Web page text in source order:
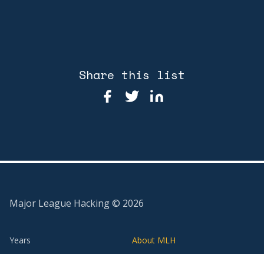
Share this list
Major League Hacking © 2026
Years
About MLH